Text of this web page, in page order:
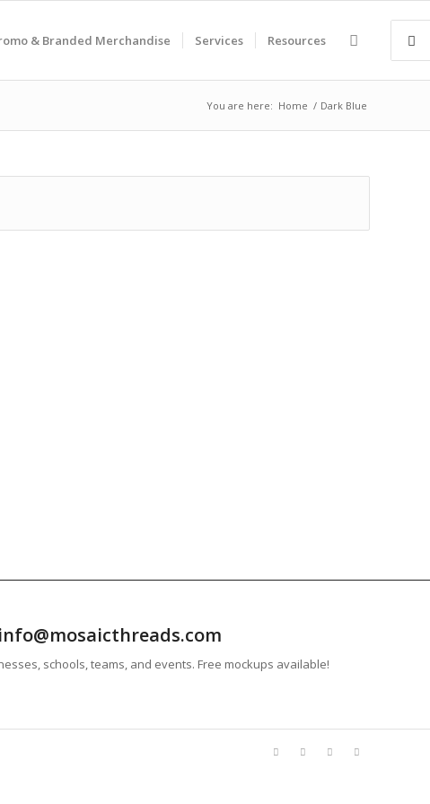
& Branded Merchandise Services Resources
You are here: Home / Dark Blue
schools, teams, and events. Free mockups available!